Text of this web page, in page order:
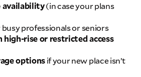
availability(in case your plans
professionals or seniors
high-rise or restricted access
optionsif your new place isn’t
us?
MUCH FOR SUBMITTING
THE FORM!
your move shortly!
VERY MUCH.
YOUR INFORMATION.
will contact you shortly